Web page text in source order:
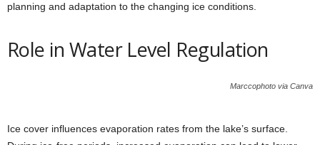
planning and adaptation to the changing ice conditions.
Role in Water Level Regulation
Marccophoto via Canva
Ice cover influences evaporation rates from the lake’s surface.